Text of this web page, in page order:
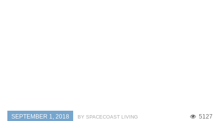
SEPTEMBER 1, 2018 5127
BY SPACECOAST LIVING